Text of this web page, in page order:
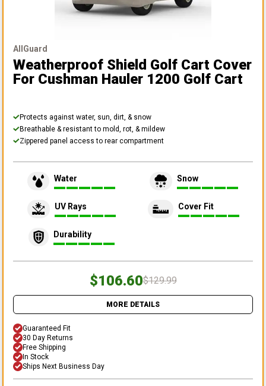
AllGuard
Weatherproof Shield Golf Cart Cover
For Cushman Hauler 1200 Golf Cart
Protects against water, sun, dirt, & snow
Breathable & resistant to mold, rot, & mildew
Zippered panel access to rear compartment
Water Snow
UV Rays Cover Fit
Durability
$106.60$129.99
MORE DETAILS
Guaranteed Fit
30 Day Returns
Free Shipping
In Stock
Ships Next Business Day